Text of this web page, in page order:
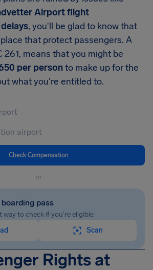
Airportflight
, you'll be glad to know that
that protect passengers. A
261, means that you might be
per personto make up for the
what you're entitled to.
Check Compensation
or
pass
way to check if you're eligible
Scan
Rights at